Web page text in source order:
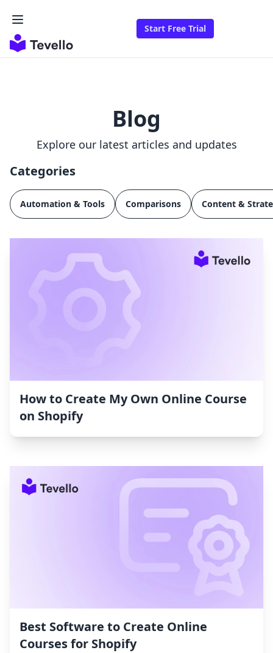
Start Free Trial
Blog
Explore our latest articles and updates
Categories
Automation & Tools Comparisons Content &
How to Create My Own Online Course
on Shopify
Best Software to Create Online
Courses for Shopify